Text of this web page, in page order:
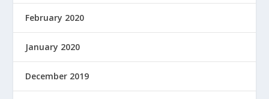
February 2020
January 2020
December 2019